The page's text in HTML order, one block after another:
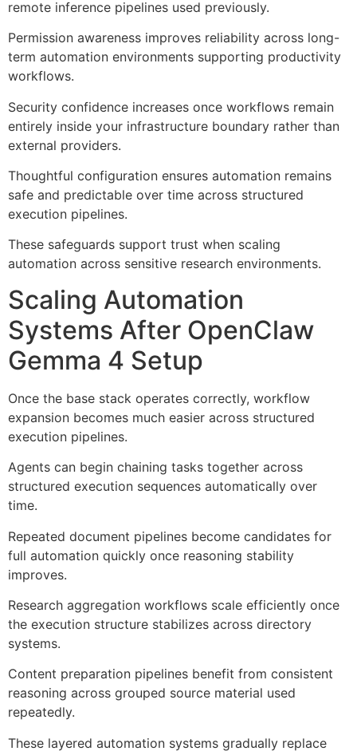
remote inference pipelines used previously.
Permission awareness improves reliability across long-
term automation environments supporting productivity
workflows.
Security confidence increases once workflows remain
entirely inside your infrastructure boundary rather than
external providers.
Thoughtful configuration ensures automation remains
safe and predictable over time across structured
execution pipelines.
These safeguards support trust when scaling
automation across sensitive research environments.
Scaling Automation
Systems After OpenClaw
Gemma 4 Setup
Once the base stack operates correctly, workflow
expansion becomes much easier across structured
execution pipelines.
Agents can begin chaining tasks together across
structured execution sequences automatically over
time.
Repeated document pipelines become candidates for
full automation quickly once reasoning stability
improves.
Research aggregation workflows scale efficiently once
the execution structure stabilizes across directory
systems.
Content preparation pipelines benefit from consistent
reasoning across grouped source material used
repeatedly.
These layered automation systems gradually replace